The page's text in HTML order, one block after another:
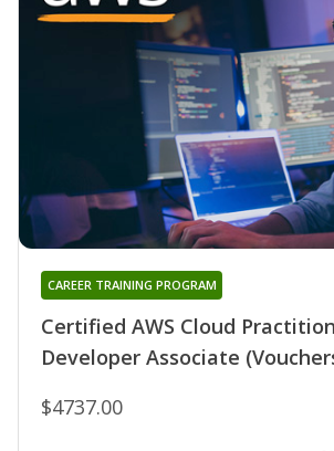
Certified AWS Cloud
Developer Associate
CAREER TRAINING PROGRAM
$4737.00